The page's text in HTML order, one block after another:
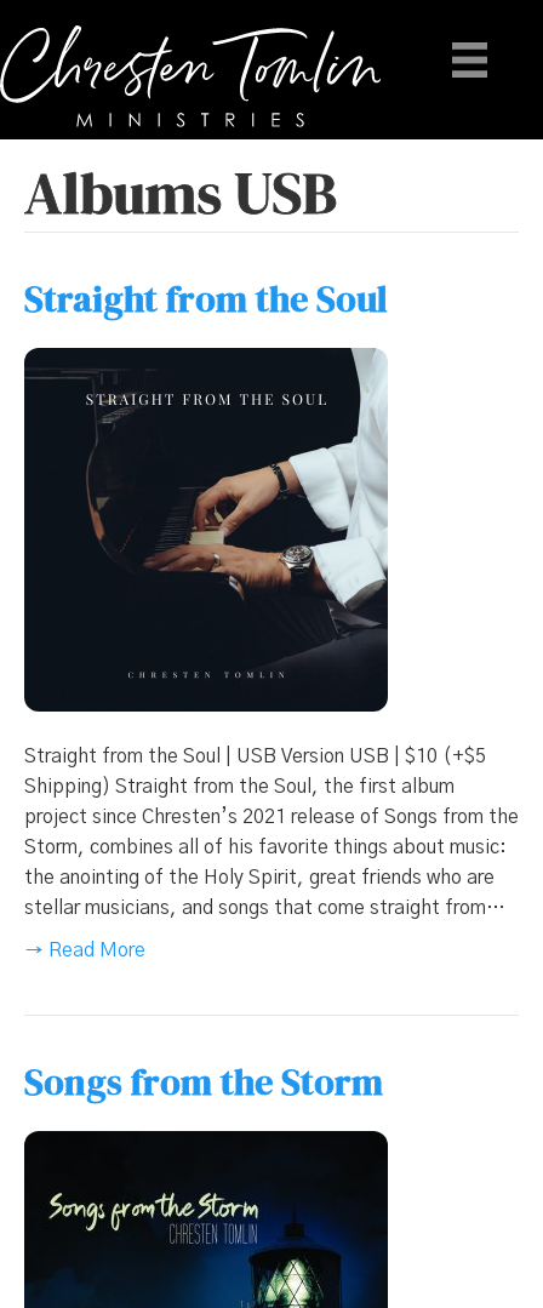
Albums USB
Straight from the Soul
Straight from the Soul | USB Version USB | $10 (+$5
Shipping) Straight from the Soul, the first album
project since Chresten’s 2021 release of Songs from the
Storm, combines all of his favorite things about music:
the anointing of the Holy Spirit, great friends who are
stellar musicians, and songs that come straight from…
→ Read More
Songs from the Storm